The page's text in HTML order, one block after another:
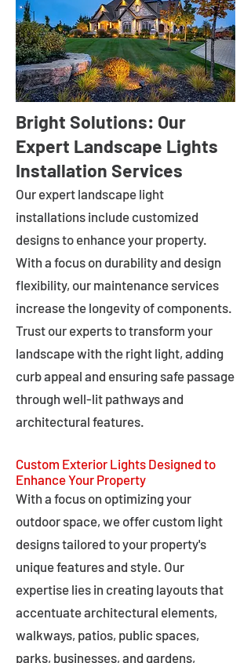
Bright Solutions: Our
Expert Landscape Lights
Installation Services
Our expert landscape light
installations include customized
designs to enhance your property.
With a focus on durability and design
flexibility, our maintenance services
increase the longevity of components.
Trust our experts to transform your
landscape with the right light, adding
curb appeal and ensuring safe passage
through well-lit pathways and
architectural features.
Custom Exterior Lights Designed to
Enhance Your Property
With a focus on optimizing your
outdoor space, we offer custom light
designs tailored to your property's
unique features and style. Our
expertise lies in creating layouts that
accentuate architectural elements,
walkways, patios, public spaces,
parks, businesses, and gardens,